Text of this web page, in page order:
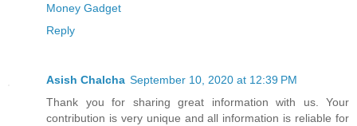
Money Gadget
Reply
Asish Chalcha September 10, 2020 at 12:39 PM
Thank you for sharing great information with us. Your
contribution is very unique and all information is reliable for